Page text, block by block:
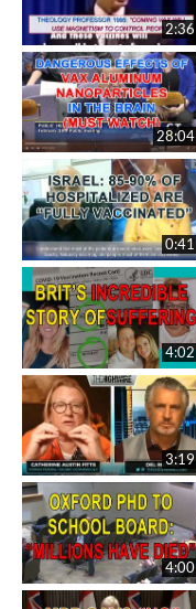
2:36
28:04
0:41
4:02
3:19
4:00